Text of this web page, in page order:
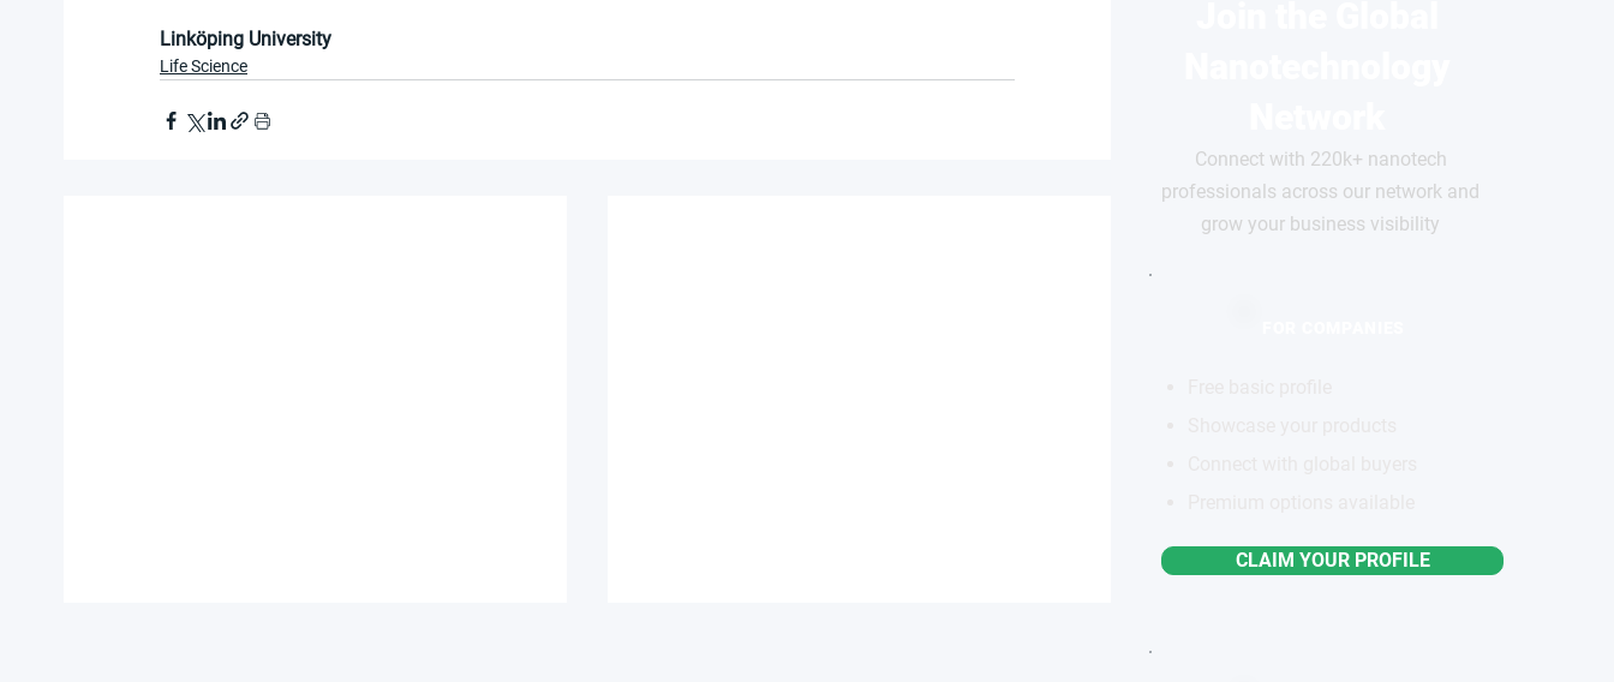
Linköping University
Life Science
Connect with 220k+ nanotech
professionals across our network and
grow your business visibility
CLAIM YOUR PROFILE